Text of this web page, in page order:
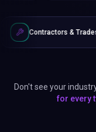
& Tradespeople
Don't see your
for every